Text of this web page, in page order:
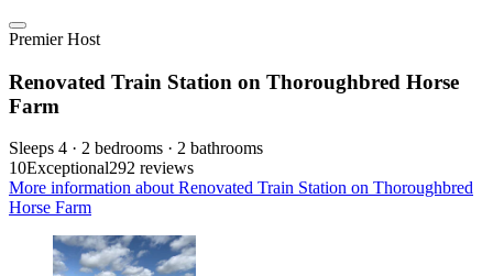
Premier Host
Renovated Train Station on Thoroughbred Horse
Farm
Sleeps 4 · 2 bedrooms · 2 bathrooms
10Exceptional292 reviews
More information about Renovated Train Station on Thoroughbred
Horse Farm